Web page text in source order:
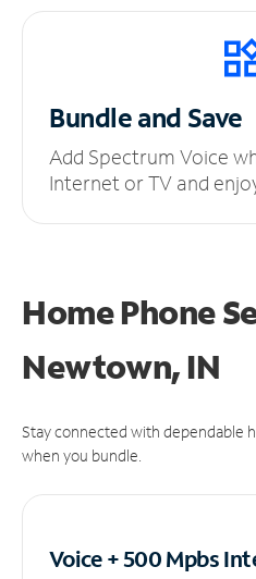
Bundle and Save
Add Spectrum Voice
Internet or TV and
Home Phone
Newtown, IN
Stay connected with dependable
when you bundle.
Voice + 500 Mpbs